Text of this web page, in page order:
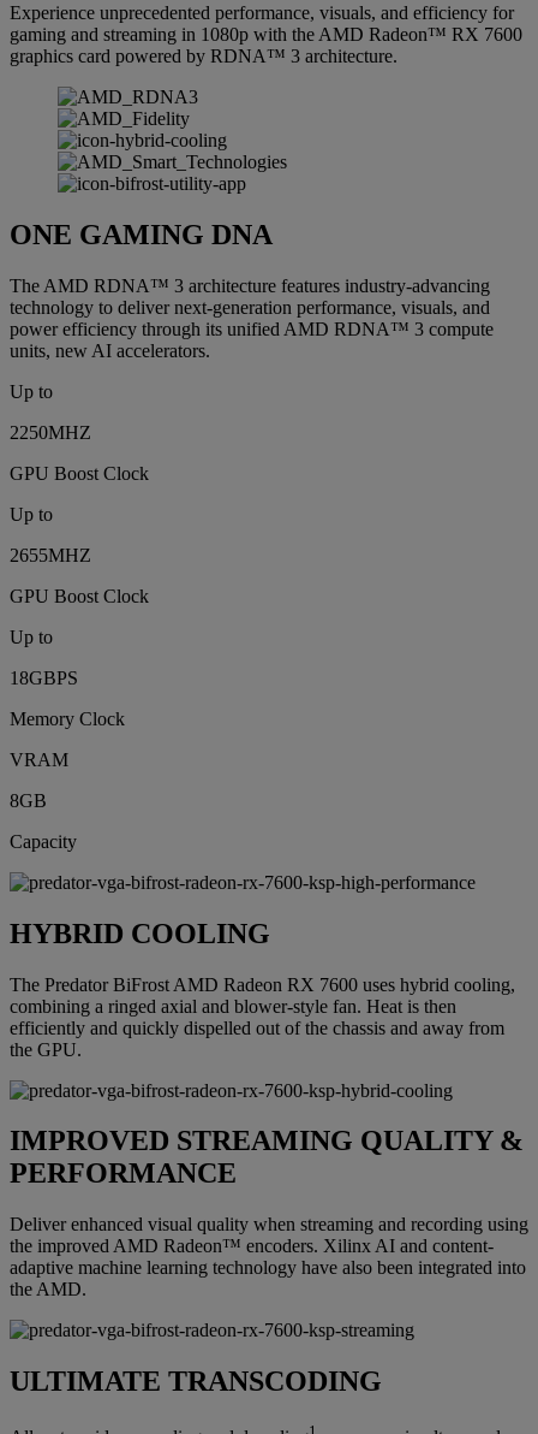
Experience unprecedented performance, visuals, and efficiency for
gaming and streaming in 1080p with the AMD Radeon™ RX 7600
graphics card powered by RDNA™ 3 architecture.
ONE GAMING DNA
The AMD RDNA™ 3 architecture features industry-advancing
technology to deliver next-generation performance, visuals, and
power efficiency through its unified AMD RDNA™ 3 compute
units, new AI accelerators.
Up to
2250MHZ
GPU Boost Clock
Up to
2655MHZ
GPU Boost Clock
Up to
18GBPS
Memory Clock
VRAM
8GB
Capacity
HYBRID COOLING
The Predator BiFrost AMD Radeon RX 7600 uses hybrid cooling,
combining a ringed axial and blower-style fan. Heat is then
efficiently and quickly dispelled out of the chassis and away from
the GPU.
IMPROVED STREAMING QUALITY &
PERFORMANCE
Deliver enhanced visual quality when streaming and recording using
the improved AMD Radeon™ encoders. Xilinx AI and content-
adaptive machine learning technology have also been integrated into
the AMD.
ULTIMATE TRANSCODING